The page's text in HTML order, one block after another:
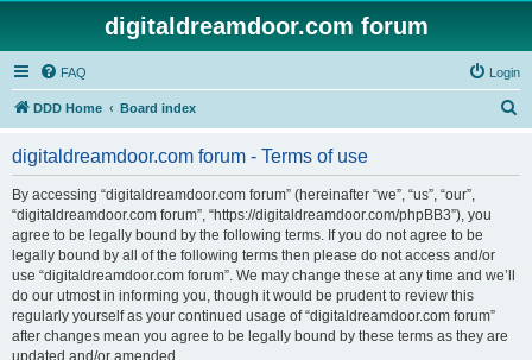
digitaldreamdoor.com forum
FAQ Login
DDD Home Board index
digitaldreamdoor.com forum - Terms of use
By accessing “digitaldreamdoor.com forum” (hereinafter “we”, “us”, “our”,
“digitaldreamdoor.com forum”, “https://digitaldreamdoor.com/phpBB3”), you
agree to be legally bound by the following terms. If you do not agree to be
legally bound by all of the following terms then please do not access and/or
use “digitaldreamdoor.com forum”. We may change these at any time and we’ll
do our utmost in informing you, though it would be prudent to review this
regularly yourself as your continued usage of “digitaldreamdoor.com forum”
after changes mean you agree to be legally bound by these terms as they are
updated and/or amended.